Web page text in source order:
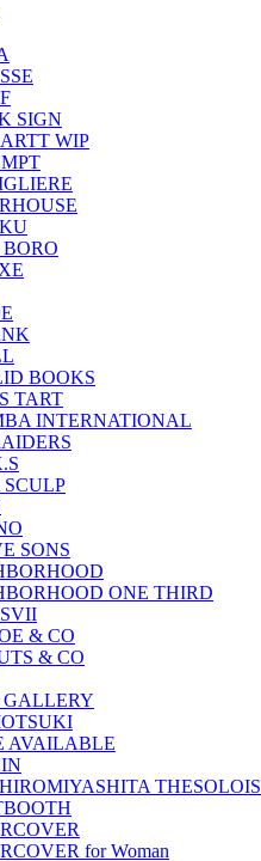
SIGN
WIP
BOOKS
TART
INTERNATIONAL
SONS
ONE THIRD
& CO
& CO
GALLERY
AVAILABLE
for Woman